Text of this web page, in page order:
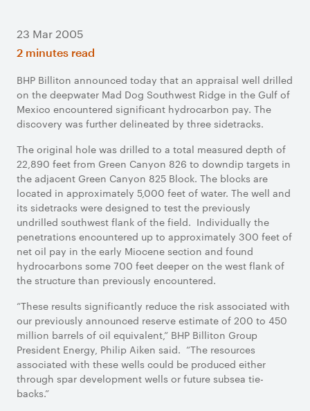
23 Mar 2005
2 minutes read
BHP Billiton announced today that an appraisal well drilled
on the deepwater Mad Dog Southwest Ridge in the Gulf of
Mexico encountered significant hydrocarbon pay. The
discovery was further delineated by three sidetracks.
The original hole was drilled to a total measured depth of
22,890 feet from Green Canyon 826 to downdip targets in
the adjacent Green Canyon 825 Block. The blocks are
located in approximately 5,000 feet of water. The well and
its sidetracks were designed to test the previously
undrilled southwest flank of the field. Individually the
penetrations encountered up to approximately 300 feet of
net oil pay in the early Miocene section and found
hydrocarbons some 700 feet deeper on the west flank of
the structure than previously encountered.
“These results significantly reduce the risk associated with
our previously announced reserve estimate of 200 to 450
million barrels of oil equivalent,” BHP Billiton Group
President Energy, Philip Aiken said. “The resources
associated with these wells could be produced either
through spar development wells or future subsea tie-
backs.”